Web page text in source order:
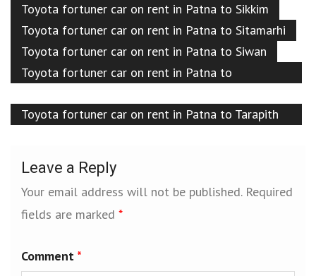
Toyota fortuner car on rent in Patna to Sikkim
Toyota fortuner car on rent in Patna to Sitamarhi
Toyota fortuner car on rent in Patna to Siwan
Toyota fortuner car on rent in Patna to
Toyota fortuner car on rent in Patna to Tarapith
Leave a Reply
Your email address will not be published. Required
fields are marked *
Comment *